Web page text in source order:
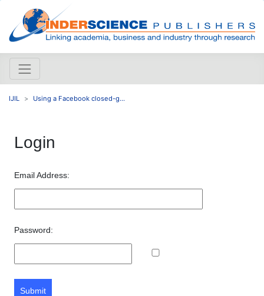
IJIL Using a Facebook closed-g...
Login
Email Address:
Password:
Submit